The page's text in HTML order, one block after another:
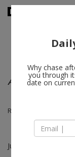
Arrhythmia (A
R. H. Quaytman,
Jun 20 - Jul 13, 2013
Why chase
you through
date on